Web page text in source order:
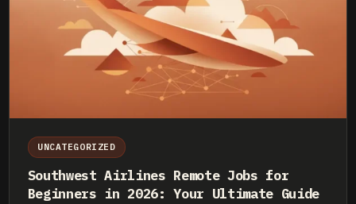
UNCATEGORIZED
Southwest Airlines Remote Jobs for
Beginners in 2026: Your Ultimate Guide